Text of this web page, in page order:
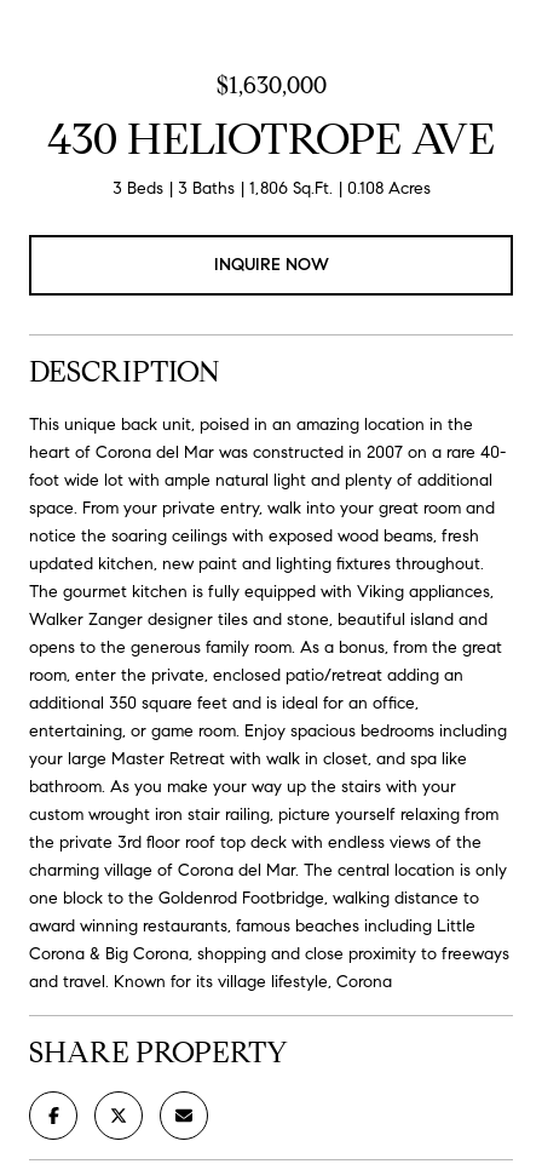
$1,630,000
430 HELIOTROPE AVE
3 Beds 3 Baths 1,806 Sq.Ft. 0.108 Acres
INQUIRE NOW
DESCRIPTION
This unique back unit, poised in an amazing location in the
heart of Corona del Mar was constructed in 2007 on a rare 40-
foot wide lot with ample natural light and plenty of additional
space. From your private entry, walk into your great room and
notice the soaring ceilings with exposed wood beams, fresh
updated kitchen, new paint and lighting fixtures throughout.
The gourmet kitchen is fully equipped with Viking appliances,
Walker Zanger designer tiles and stone, beautiful island and
opens to the generous family room. As a bonus, from the great
room, enter the private, enclosed patio/retreat adding an
additional 350 square feet and is ideal for an office,
entertaining, or game room. Enjoy spacious bedrooms including
your large Master Retreat with walk in closet, and spa like
bathroom. As you make your way up the stairs with your
custom wrought iron stair railing, picture yourself relaxing from
the private 3rd floor roof top deck with endless views of the
charming village of Corona del Mar. The central location is only
one block to the Goldenrod Footbridge, walking distance to
award winning restaurants, famous beaches including Little
Corona & Big Corona, shopping and close proximity to freeways
and travel. Known for its village lifestyle, Corona
SHARE PROPERTY